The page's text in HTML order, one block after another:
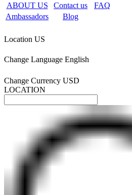
ABOUT US
Contact us
FAQ
Ambassadors
Blog
Location US
Change Language English
Change Currency USD
LOCATION